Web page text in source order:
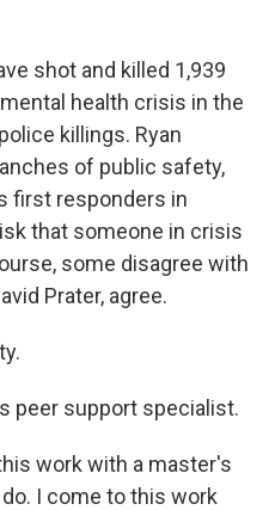
shot and killed 1,939
health crisis in the
killings. Ryan
of public safety,
first responders in
that someone in crisis
some disagree with
Prater, agree.
peer support specialist.
work with a master's
I come to this work